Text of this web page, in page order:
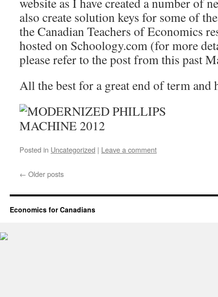
also create solution keys for some of
the Canadian Teachers of Economics
hosted on Schoology.com (for more
please refer to the post from this past
All the best for a great end of term and
Posted in Uncategorized | Leave a comment
← Older posts
Economics for Canadians